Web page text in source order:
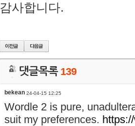
감사합니다.
댓글목록 139
bekean 24-04-15 12:25
Wordle 2 is pure,
suit my preferences.